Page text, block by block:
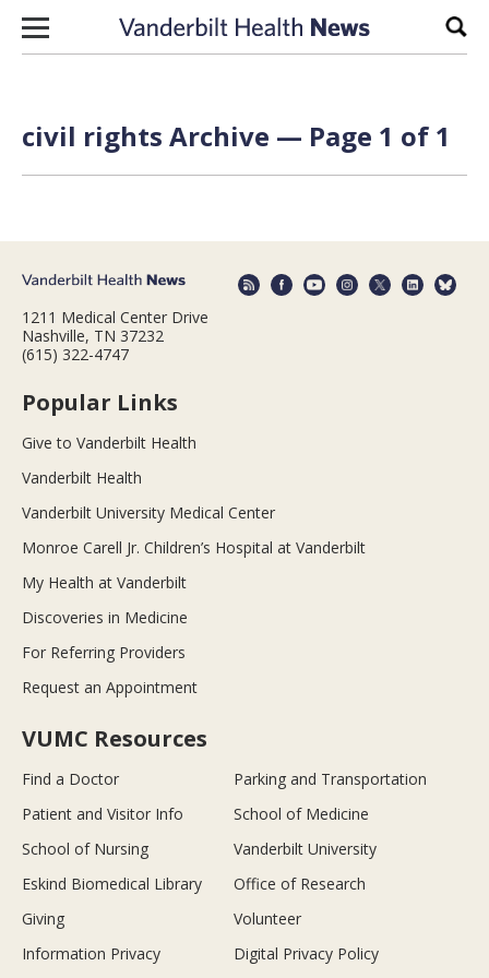
Skip to content
civil rights Archive — Page 1 of 1
1211 Medical Center Drive
Nashville, TN 37232
(615) 322-4747
Popular Links
Give to Vanderbilt Health
Vanderbilt Health
Vanderbilt University Medical Center
Monroe Carell Jr. Children’s Hospital at Vanderbilt
My Health at Vanderbilt
Discoveries in Medicine
For Referring Providers
Request an Appointment
VUMC Resources
Find a Doctor
Parking and Transportation
Patient and Visitor Info
School of Medicine
School of Nursing
Vanderbilt University
Eskind Biomedical Library
Office of Research
Giving
Volunteer
Information Privacy
Digital Privacy Policy